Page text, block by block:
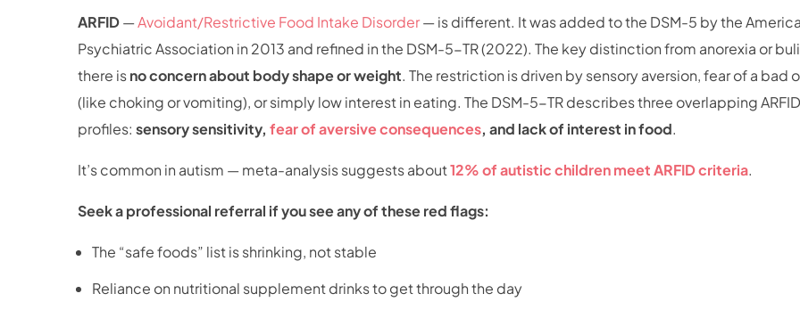
ARFID—Avoidant/Restrictive Food Intake Disorder— is different. It was added to the DSM-5 by the
Psychiatric Association in 2013 and refined in the DSM-5-TR (2022). The key distinction from anorexia or
there isno concern about body shape or weight. The restriction is driven by sensory aversion, fear of a bad
(like choking or vomiting), or simply low interest in eating. The DSM-5-TR describes three overlapping ARFID
profiles: sensory sensitivity, fear of aversive consequences, and lack of interest in food.
It’s common in autism — meta-analysis suggests about12% of autistic children meet ARFID criteria.
Seek a professional referral if you see any of these red flags:
The “safe foods” list is shrinking, not stable
Reliance on nutritional supplement drinks to get through the day